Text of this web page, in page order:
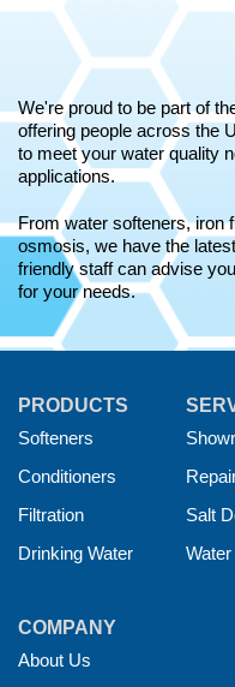
We're proud to be part of
offering people across the
to meet your water quality
applications.
From water softeners, iron
osmosis, we have the
friendly staff can advise
for your needs.
PRODUCTS
Softeners
Conditioners
Filtration
Drinking Water
Salt
COMPANY
About Us